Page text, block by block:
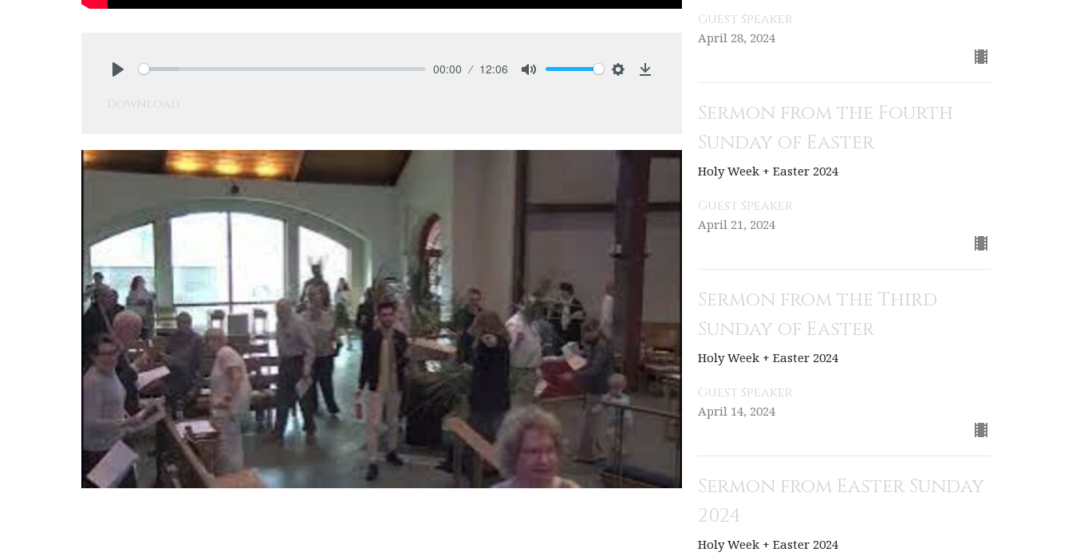
00:00 12:06
Download
Guest Speaker
April 28, 2024
Sermon from the Fourth
Sunday of Easter
Holy Week + Easter 2024
Guest Speaker
April 21, 2024
Sermon from the Third
Sunday of Easter
Holy Week + Easter 2024
Guest Speaker
April 14, 2024
Sermon from Easter Sunday
2024
Holy Week + Easter 2024